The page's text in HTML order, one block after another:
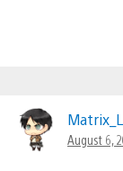
August 6,